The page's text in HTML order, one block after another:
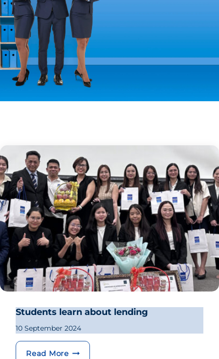
Students learn about lending
10 September 2024
Read MoreStudents learn about lending